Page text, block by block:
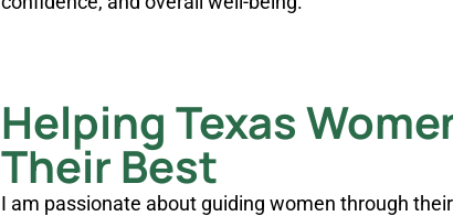
Helping Texas
Their Best
I am passionate about guiding women through